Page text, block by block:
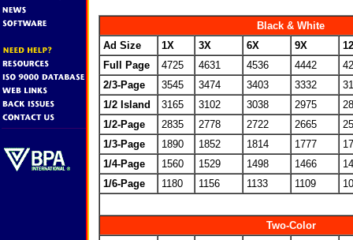
Black & White
Ad Size
1X 3X 6X 9X
Full Page
4725 4631 4536 4442
2/3-Page
3545 3474 3403 3332
1/2 Island
3165 3102 3038 2975
1/2-Page
2835 2778 2722 2665
1/3-Page
1890 1852 1814 1777
1/4-Page
1560 1529 1498 1466
1/6-Page
1180 1156 1133 1109
Two-Color